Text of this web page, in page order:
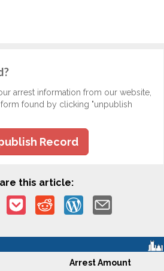
arrest information from our website,
found by clicking "unpublish
Record
this article:
Arrest Amount